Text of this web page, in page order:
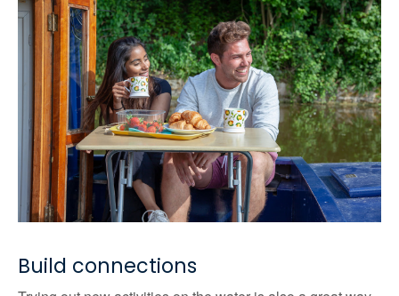
Build connections